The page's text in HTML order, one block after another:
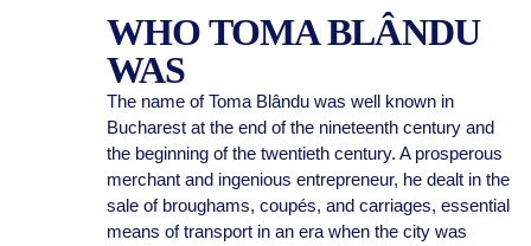
WHO TOMA BLÂNDU
WAS
The name of Toma Blându was well known in
Bucharest at the end of the nineteenth century and
the beginning of the twentieth century. A prosperous
merchant and ingenious entrepreneur, he dealt in the
sale of broughams, coupés, and carriages, essential
means of transport in an era when the city was